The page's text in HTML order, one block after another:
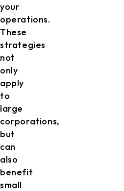
your
operations.
These
strategies
not
only
apply
to
large
corporations,
but
can
also
benefit
small